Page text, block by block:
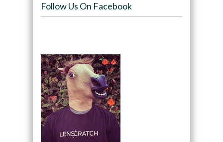
Follow Us On Facebook